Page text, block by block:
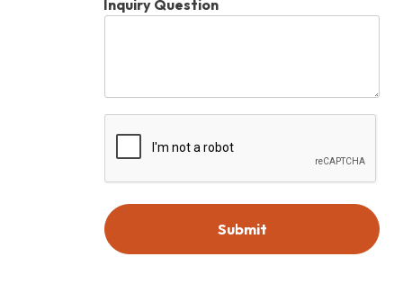
Inquiry Question